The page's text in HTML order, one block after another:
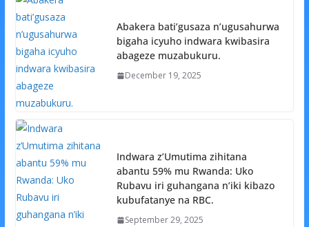
Abakera bati’gusaza n’ugusahurwa
bigaha icyuho indwara kwibasira
abageze muzabukuru.
December 19, 2025
Indwara z’Umutima zihitana
abantu 59% mu Rwanda: Uko
Rubavu iri guhangana n’iki kibazo
kubufatanye na RBC.
September 29, 2025